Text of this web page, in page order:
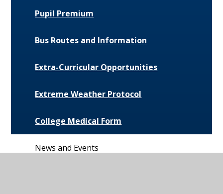
Pupil Premium
Bus Routes and Information
Extra-Curricular Opportunities
Extreme Weather Protocol
College Medical Form
News and Events